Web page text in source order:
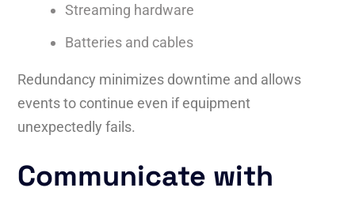
Streaming hardware
Batteries and cables
Redundancy minimizes downtime and allows
events to continue even if equipment
unexpectedly fails.
Communicate with